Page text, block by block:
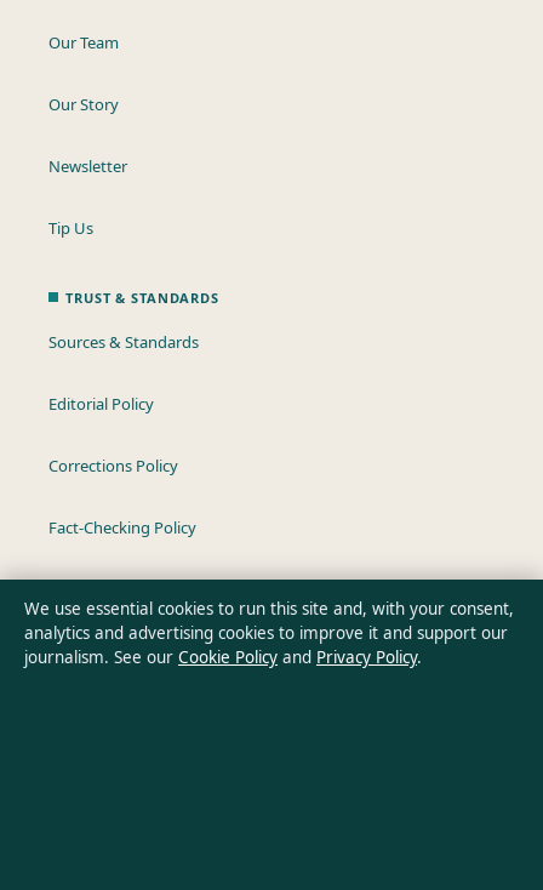
Our Team
Our Story
Newsletter
Tip Us
TRUST & STANDARDS
Sources & Standards
Editorial Policy
Corrections Policy
Fact-Checking Policy
Privacy Policy
We use essential cookies to run this site and, with your consent,
analytics and advertising cookies to improve it and support our
journalism. See our Cookie Policy and Privacy Policy.